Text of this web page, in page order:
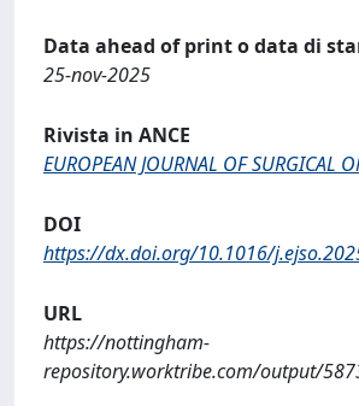
Data ahead of print o data di
25-nov-2025
Rivista in ANCE
EUROPEAN JOURNAL OF SURGICAL
DOI
https://dx.doi.org/10.1016/
URL
https://nottingham-
repository.worktribe.com/output/